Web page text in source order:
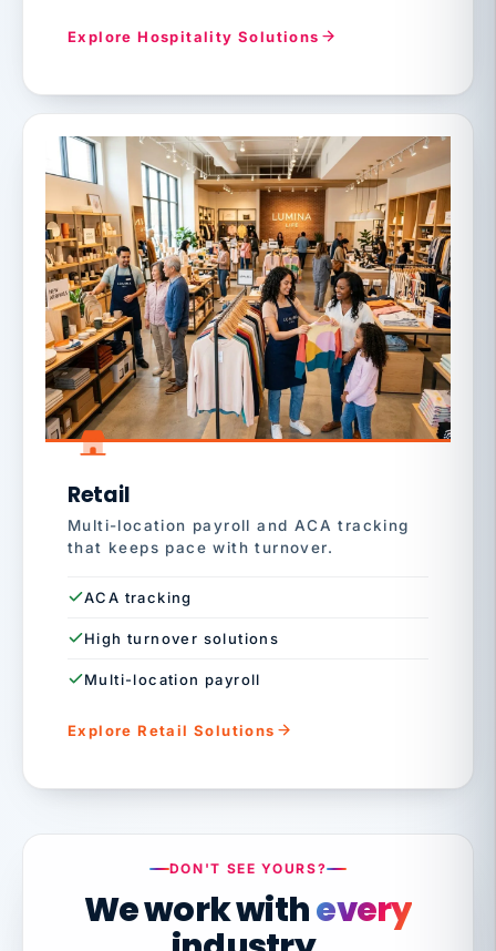
Explore Hospitality Solutions
Retail
Multi-location payroll and ACA tracking
that keeps pace with turnover.
ACA tracking
High turnover solutions
Multi-location payroll
Explore Retail Solutions
DON'T SEE YOURS?
We work withevery